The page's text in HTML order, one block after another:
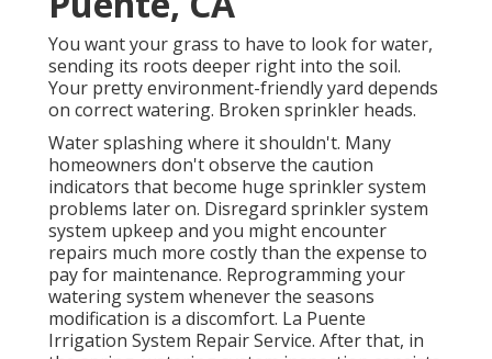
You want your grass to have to look for water,
sending its roots deeper right into the soil.
Your pretty environment-friendly yard depends
on correct watering. Broken sprinkler heads.
Water splashing where it shouldn't. Many
homeowners don't observe the caution
indicators that become huge sprinkler system
problems later on. Disregard sprinkler system
system upkeep and you might encounter
repairs much more costly than the expense to
pay for maintenance. Reprogramming your
watering system whenever the seasons
modification is a discomfort. La Puente
Irrigation System Repair Service. After that, in